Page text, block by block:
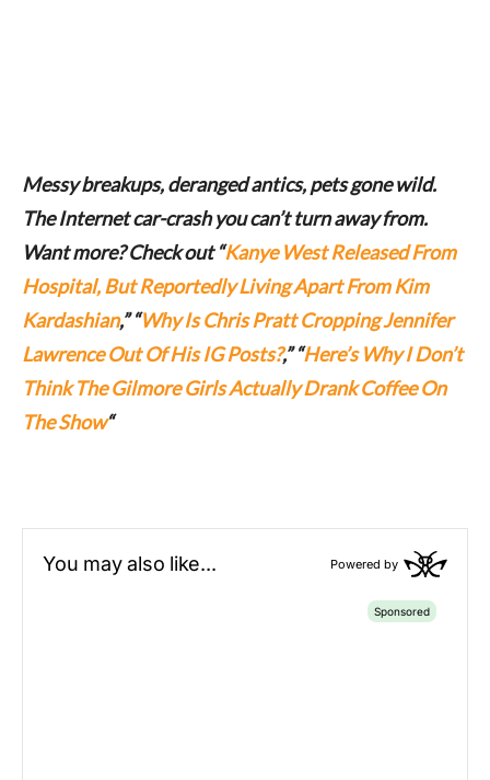
Messy breakups, deranged antics, pets gone wild.
The Internet car-crash you can’t turn away from.
Want more? Check out “Kanye West Released From
Hospital, But Reportedly Living Apart From Kim
Kardashian,” “Why Is Chris Pratt Cropping Jennifer
Lawrence Out Of His IG Posts?,” “Here’s Why I Don’t
Think The Gilmore Girls Actually Drank Coffee On
The Show“